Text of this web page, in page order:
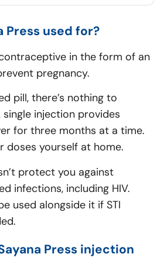
Press used for?
in the form of an
pregnancy.
pill, there’s nothing to
injection provides
for three months at a time.
doses yourself at home.
protect you against
infections, including HIV.
used alongside it if STI
Press injection